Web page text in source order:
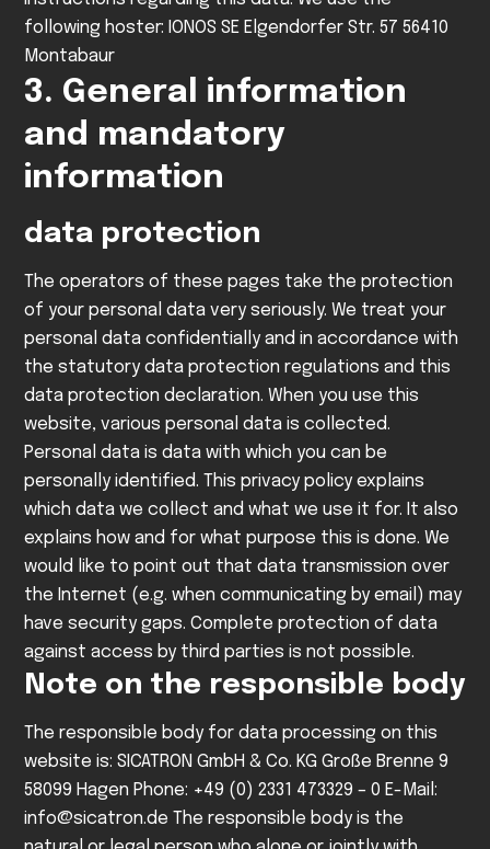
following hoster: IONOS SE Elgendorfer Str. 57 56410
Montabaur
3. General information
and mandatory
information
data protection
The operators of these pages take the protection
of your personal data very seriously. We treat your
personal data confidentially and in accordance with
the statutory data protection regulations and this
data protection declaration. When you use this
website, various personal data is collected.
Personal data is data with which you can be
personally identified. This privacy policy explains
which data we collect and what we use it for. It also
explains how and for what purpose this is done. We
would like to point out that data transmission over
the Internet (e.g. when communicating by email) may
have security gaps. Complete protection of data
against access by third parties is not possible.
Note on the responsible body
The responsible body for data processing on this
website is: SICATRON GmbH & Co. KG Große Brenne 9
58099 Hagen Phone: +49 (0) 2331 473329 – 0 E-Mail:
info@sicatron.de The responsible body is the